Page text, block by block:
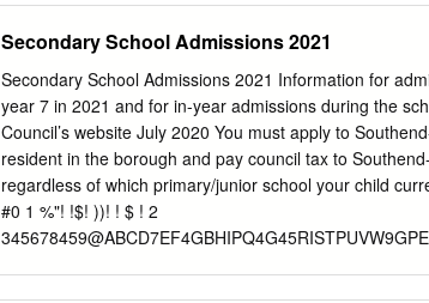
School History Mathematics and Modern Foreign
English, History, Art, Music, Davenant Foundation
Languages Downham Market Academy Yes Harlington
and Sixth Geography Form Luton Sixth Form College
Walk School Music, Science and Art Nene Park
Foreign Notre Dame High School Languages Ormiston
and Science Palmer's College English and Science
Community College Yes Modern Foreign Languages
Secondary School Admissions 2021
Secondary School Admissions 2021 Information for
year 7 in 2021 and for in-year admissions during the
Council’s website July 2020 You must apply to
resident in the borough and pay council tax to
regardless of which primary/junior school your child currently attends. ! " !
#0 1 %"! !$! ))! ! $ ! 2